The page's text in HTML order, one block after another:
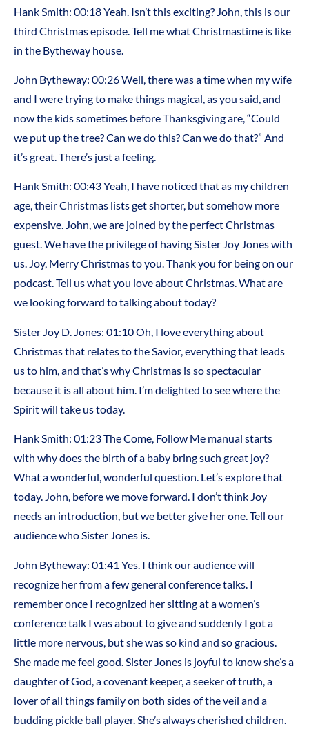
Hank Smith: 00:18 Yeah. Isn’t this exciting? John, this is our
third Christmas episode. Tell me what Christmastime is like
in the Bytheway house.
John Bytheway: 00:26 Well, there was a time when my wife
and I were trying to make things magical, as you said, and
now the kids sometimes before Thanksgiving are, “Could
we put up the tree? Can we do this? Can we do that?” And
it’s great. There’s just a feeling.
Hank Smith: 00:43 Yeah, I have noticed that as my children
age, their Christmas lists get shorter, but somehow more
expensive. John, we are joined by the perfect Christmas
guest. We have the privilege of having Sister Joy Jones with
us. Joy, Merry Christmas to you. Thank you for being on our
podcast. Tell us what you love about Christmas. What are
we looking forward to talking about today?
Sister Joy D. Jones: 01:10 Oh, I love everything about
Christmas that relates to the Savior, everything that leads
us to him, and that’s why Christmas is so spectacular
because it is all about him. I’m delighted to see where the
Spirit will take us today.
Hank Smith: 01:23 The Come, Follow Me manual starts
with why does the birth of a baby bring such great joy?
What a wonderful, wonderful question. Let’s explore that
today. John, before we move forward. I don’t think Joy
needs an introduction, but we better give her one. Tell our
audience who Sister Jones is.
John Bytheway: 01:41 Yes. I think our audience will
recognize her from a few general conference talks. I
remember once I recognized her sitting at a women’s
conference talk I was about to give and suddenly I got a
little more nervous, but she was so kind and so gracious.
She made me feel good. Sister Jones is joyful to know she’s a
daughter of God, a covenant keeper, a seeker of truth, a
lover of all things family on both sides of the veil and a
budding pickle ball player. She’s always cherished children.